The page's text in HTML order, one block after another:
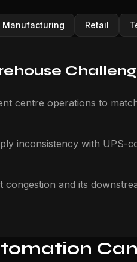
Manufacturing Retail
centre operations to
inconsistency with UPS-
congestion and its